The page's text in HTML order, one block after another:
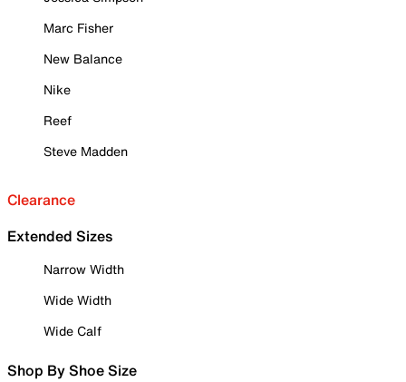
Marc Fisher
New Balance
Nike
Reef
Steve Madden
Clearance
Extended Sizes
Narrow Width
Wide Width
Wide Calf
Shop By Shoe Size